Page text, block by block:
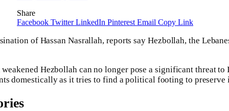
Share
Facebook Twitter LinkedIn Pinterest Email Copy Link
of Hassan Nasrallah, reports say Hezbollah, the
Hezbollah can no longer pose a significant threat to
domestically as it tries to find a political footing to preserve